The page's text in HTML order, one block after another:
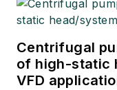
Centrifugal
of high-static
VFD